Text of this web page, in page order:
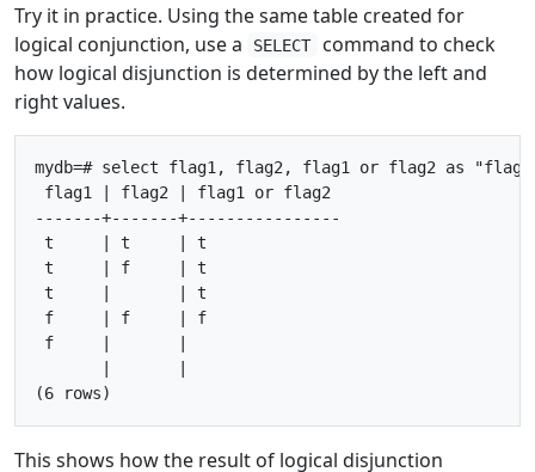
Try it in practice. Using the same table created for
logical conjunction, use a
SELECT
command to check
how logical disjunction is determined by the left and
right values.
mydb=# select flag1, flag2, flag1 or flag2 as
flag1 | flag2 | flag1 or flag2
-------+-------+----------------
t     | t     | t
t     | f     | t
t     |       | t
f     | f     | f
f     |       |
This shows how the result of logical disjunction